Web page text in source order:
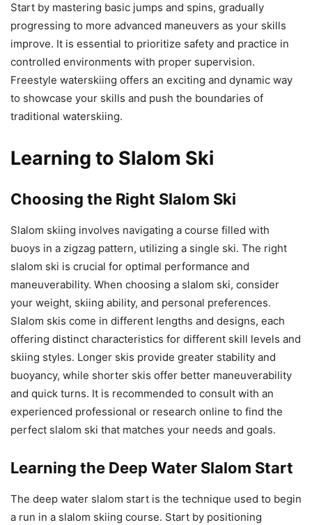
Start by mastering basic jumps and spins, gradually
progressing to more advanced maneuvers as your skills
improve. It is essential to prioritize safety and practice in
controlled environments with proper supervision.
Freestyle waterskiing offers an exciting and dynamic way
to showcase your skills and push the boundaries of
traditional waterskiing.
Learning to Slalom Ski
Choosing the Right Slalom Ski
Slalom skiing involves navigating a course filled with
buoys in a zigzag pattern, utilizing a single ski. The right
slalom ski is crucial for optimal performance and
maneuverability. When choosing a slalom ski, consider
your weight, skiing ability, and personal preferences.
Slalom skis come in different lengths and designs, each
offering distinct characteristics for different skill levels and
skiing styles. Longer skis provide greater stability and
buoyancy, while shorter skis offer better maneuverability
and quick turns. It is recommended to consult with an
experienced professional or research online to find the
perfect slalom ski that matches your needs and goals.
Learning the Deep Water Slalom Start
The deep water slalom start is the technique used to begin
a run in a slalom skiing course. Start by positioning